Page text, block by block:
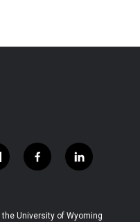
f
a
b
l
i
e
University of Wyoming